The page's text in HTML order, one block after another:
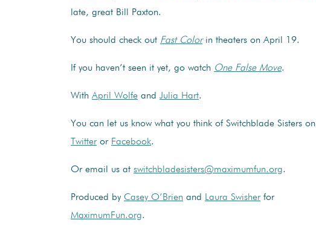
late, great Bill Paxton.
You should check out Fast Colorin theaters on April 19.
If you haven’t seen it yet, go watch One False Move.
With April Wolfe and Julia Hart.
You can let us know what you think of Switchblade Sisters on
Twitteror Facebook.
Or email us at switchbladesisters@maximumfun.org.
Produced by Casey O’Brien and Laura Swisherfor
MaximumFun.org.